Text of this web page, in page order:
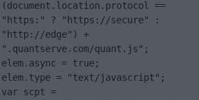
(document.location.protocol ==
"https:" ? "https://secure" :
"http://edge") +
".quantserve.com/quant.js";
elem.async = true;
elem.type = "text/javascript";
var scpt =